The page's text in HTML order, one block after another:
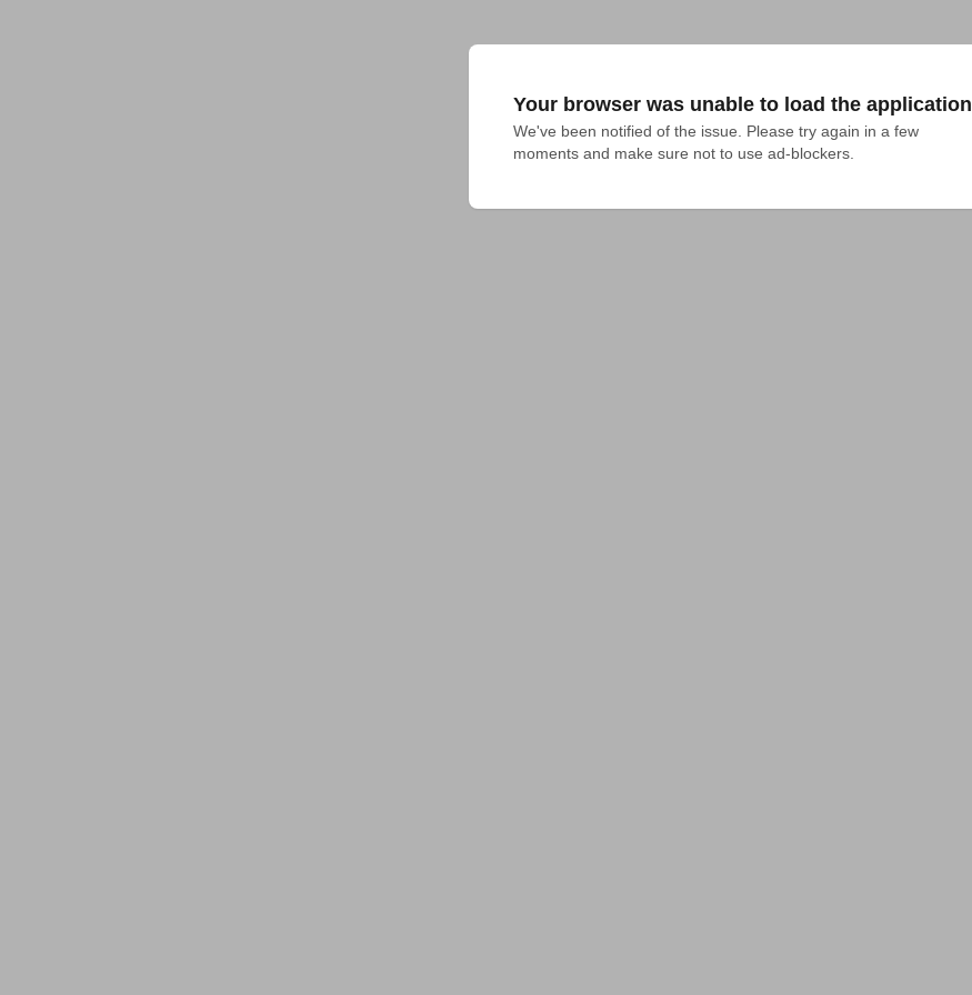
Your browser was unable to load the application
We've been notified of the issue. Please try again in a few
moments and make sure not to use ad-blockers.